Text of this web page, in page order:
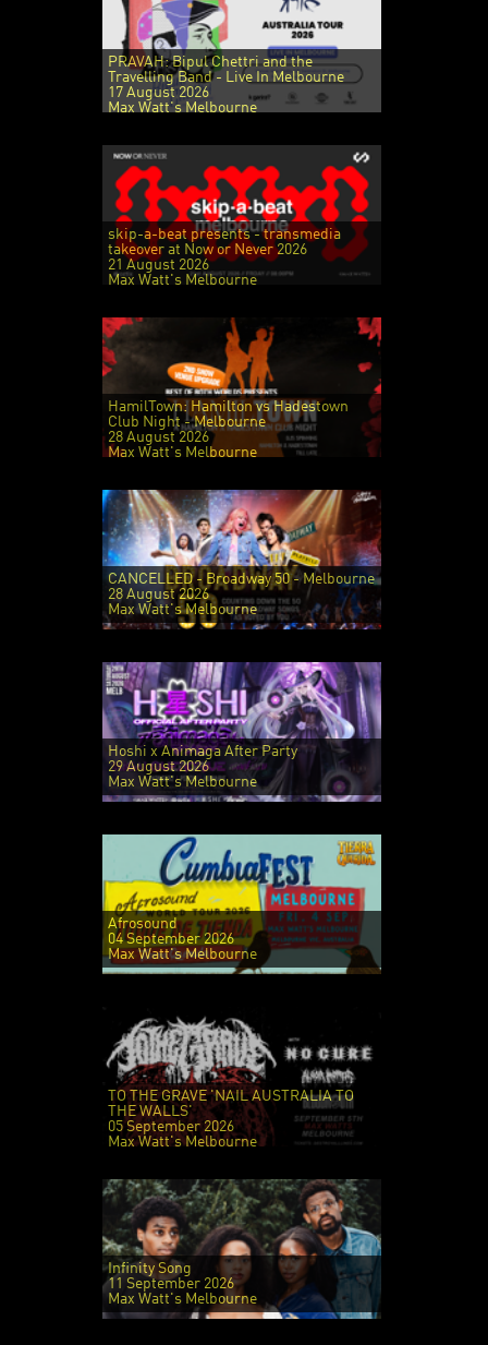
PRAVAH: Bipul Chettri and the
Travelling Band - Live In Melbourne
17 August 2026
Max Watt's Melbourne
skip-a-beat presents - transmedia
takeover at Now or Never 2026
21 August 2026
Max Watt's Melbourne
HamilTown: Hamilton vs Hadestown
Club Night - Melbourne
28 August 2026
Max Watt's Melbourne
CANCELLED - Broadway 50 - Melbourne
28 August 2026
Max Watt's Melbourne
Hoshi x Animaga After Party
29 August 2026
Max Watt's Melbourne
Afrosound
04 September 2026
Max Watt's Melbourne
TO THE GRAVE 'NAIL AUSTRALIA TO
THE WALLS'
05 September 2026
Max Watt's Melbourne
Infinity Song
11 September 2026
Max Watt's Melbourne